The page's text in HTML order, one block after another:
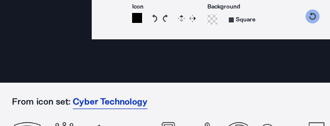
Icon
Rotate icon 15 degrees counterclockwise
Rotate icon 15 degrees clockwise
Flip Reverse
Background
Square
From icon set: Cyber Technology